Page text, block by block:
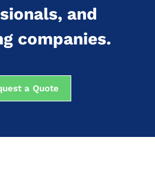
and
companies.
a Quote